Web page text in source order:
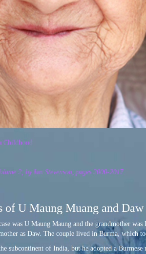
Childhood
2, by Ian Stevenson, pages 2000-2017
of U Maung Muang and
was U Maung Maung and the grandmother
as Daw. The couple lived in Burma, which
subcontinent of India, but he adopted a